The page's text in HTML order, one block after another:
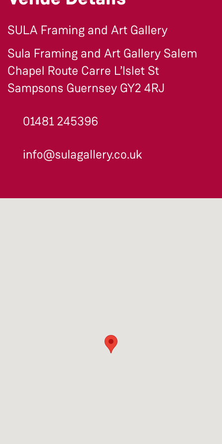
SULA Framing and Art Gallery
Sula Framing and Art Gallery Salem
Chapel Route Carre L’Islet St
Sampsons Guernsey GY2 4RJ
01481 245396
info@sulagallery.co.uk